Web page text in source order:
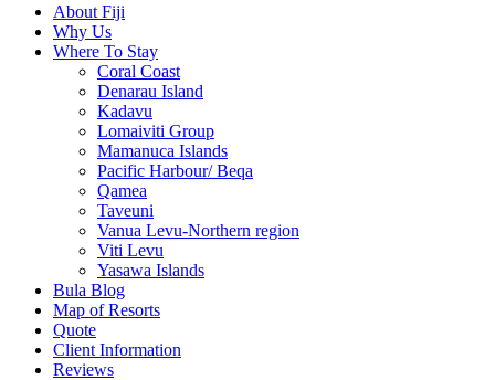
About Fiji
Why Us
Where To Stay
Coral Coast
Denarau Island
Kadavu
Lomaiviti Group
Mamanuca Islands
Pacific Harbour/ Beqa
Qamea
Taveuni
Vanua Levu-Northern region
Viti Levu
Yasawa Islands
Bula Blog
Map of Resorts
Quote
Client Information
Reviews